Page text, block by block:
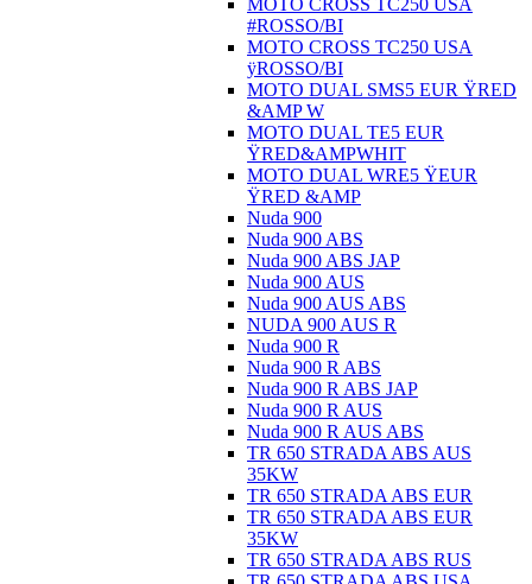
#ROSSO/BI
MOTO CROSS TC250 USA
ÿROSSO/BI
MOTO DUAL SMS5 EUR ŸRED
&AMP W
MOTO DUAL TE5 EUR
ŸRED&AMPWHIT
MOTO DUAL WRE5 ŸEUR
ŸRED &AMP
Nuda 900
Nuda 900 ABS
Nuda 900 ABS JAP
Nuda 900 AUS
Nuda 900 AUS ABS
NUDA 900 AUS R
Nuda 900 R
Nuda 900 R ABS
Nuda 900 R ABS JAP
Nuda 900 R AUS
Nuda 900 R AUS ABS
TR 650 STRADA ABS AUS
35KW
TR 650 STRADA ABS EUR
TR 650 STRADA ABS EUR
35KW
TR 650 STRADA ABS RUS